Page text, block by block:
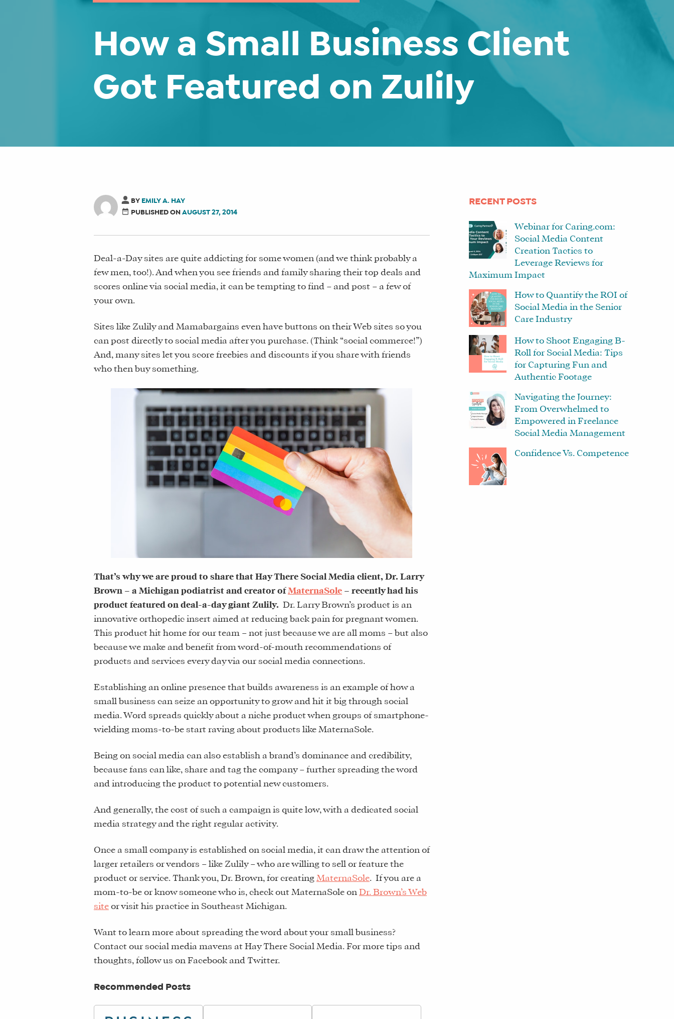
How a Small Business Client
Got Featured on Zulily
BY EMILY A. HAY
PUBLISHED ONAUGUST 27, 2014
Deal-a-Day sites are quite addicting for some women (and we think probably a
few men, too!). And when you see friends and family sharing their top deals and
scores online via social media, it can be tempting to find – and post – a few of
your own.
Sites like Zulily and Mamabargains even have buttons on their Web sites so you
can post directly to social media after you purchase. (Think “social commerce!”)
And, many sites let you score freebies and discounts if you share with friends
who then buy something.
That’s why we are proud to share that Hay There Social Media client, Dr. Larry
Brown – a Michigan podiatrist and creator of MaternaSole– recently had his
product featured on deal-a-day giant Zulily. Dr. Larry Brown’s product is an
innovative orthopedic insert aimed at reducing back pain for pregnant women.
This product hit home for our team – not just because we are all moms – but also
because we make and benefit from word-of-mouth recommendations of
products and services every day via our social media connections.
Establishing an online presence that builds awareness is an example of how a
small business can seize an opportunity to grow and hit it big through social
media. Word spreads quickly about a niche product when groups of smartphone-
wielding moms-to-be start raving about products like MaternaSole.
Being on social media can also establish a brand’s dominance and credibility,
because fans can like, share and tag the company – further spreading the word
and introducing the product to potential new customers.
And generally, the cost of such a campaign is quite low, with a dedicated social
media strategy and the right regular activity.
Once a small company is established on social media, it can draw the attention of
larger retailers or vendors – like Zulily – who are willing to sell or feature the
product or service. Thank you, Dr. Brown, for creating MaternaSole. If you are a
mom-to-be or know someone who is, check out MaternaSole on Dr. Brown’s Web
siteor visit his practice in Southeast Michigan.
Want to learn more about spreading the word about your small business?
Contact our social media mavens at Hay There Social Media. For more tips and
thoughts, follow us on Facebook and Twitter.
Recommended Posts
RECENT POSTS
Webinar for Caring.com:
Social Media Content
Creation Tactics to
Leverage Reviews for
Maximum Impact
How to Quantify the ROI of
Social Media in the Senior
Care Industry
How to Shoot Engaging B-
Roll for Social Media: Tips
for Capturing Fun and
Authentic Footage
Navigating the Journey:
From Overwhelmed to
Empowered in Freelance
Social Media Management
Confidence Vs. Competence